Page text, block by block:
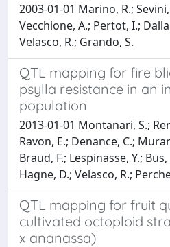
2003-01-01 Marino, R.;
Vecchione, A.; Pertot, I.;
Velasco, R.; Grando, S.
QTL mapping for fire
psylla resistance in an
population
2013-01-01 Montanari, S.;
Ravon, E.; Denance, C.;
Braud, F.; Lespinasse, Y.;
Hagne, D.; Velasco, R.;
QTL mapping for fruit
cultivated octoploid
x ananassa)